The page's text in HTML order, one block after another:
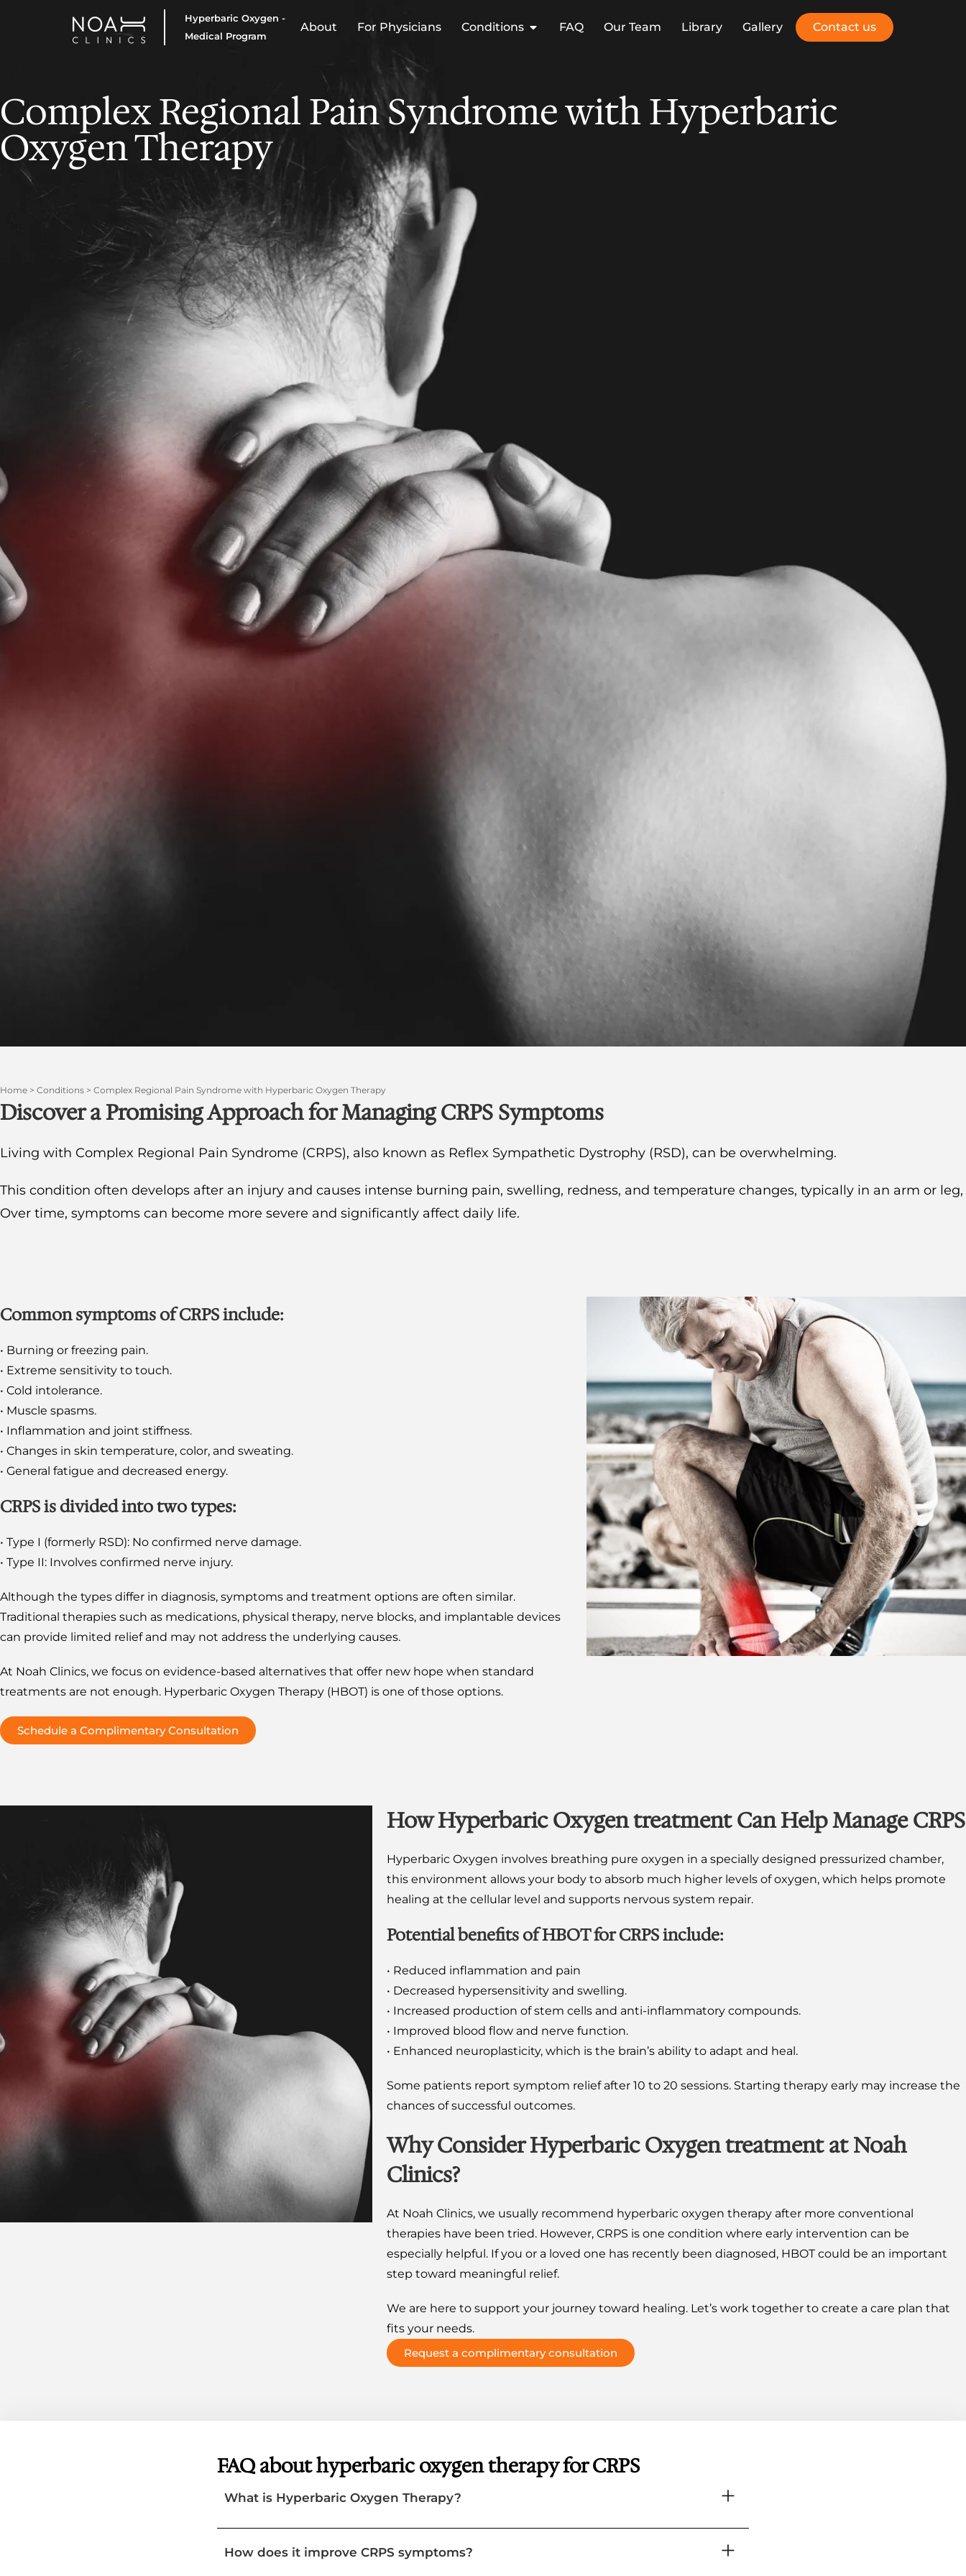
Hyperbaric Oxygen -
Medical Program
About For Physicians Conditions FAQ Our Team Library Gallery Contact us
Complex Regional Pain Syndrome with Hyperbaric
Oxygen Therapy
Home > Conditions > Complex Regional Pain Syndrome with Hyperbaric Oxygen Therapy
Discover a Promising Approach for Managing CRPS Symptoms
Living with Complex Regional Pain Syndrome (CRPS), also known as Reflex Sympathetic Dystrophy (RSD), can be overwhelming.
This condition often develops after an injury and causes intense burning pain, swelling, redness, and temperature changes, typically in an arm or leg,
Over time, symptoms can become more severe and significantly affect daily life.
Common symptoms of CRPS include:
• Burning or freezing pain.
• Extreme sensitivity to touch.
• Cold intolerance.
• Muscle spasms.
• Inflammation and joint stiffness.
• Changes in skin temperature, color, and sweating.
• General fatigue and decreased energy.
CRPS is divided into two types:
• Type I (formerly RSD): No confirmed nerve damage.
• Type II: Involves confirmed nerve injury.
Although the types differ in diagnosis, symptoms and treatment options are often similar.
Traditional therapies such as medications, physical therapy, nerve blocks, and implantable devices
can provide limited relief and may not address the underlying causes.
At Noah Clinics, we focus on evidence-based alternatives that offer new hope when standard
treatments are not enough. Hyperbaric Oxygen Therapy (HBOT) is one of those options.
Schedule a Complimentary Consultation
How Hyperbaric Oxygen treatment Can Help Manage CRPS
Hyperbaric Oxygen involves breathing pure oxygen in a specially designed pressurized chamber,
this environment allows your body to absorb much higher levels of oxygen, which helps promote
healing at the cellular level and supports nervous system repair.
Potential benefits of HBOT for CRPS include:
• Reduced inflammation and pain
• Decreased hypersensitivity and swelling.
• Increased production of stem cells and anti-inflammatory compounds.
• Improved blood flow and nerve function.
• Enhanced neuroplasticity, which is the brain’s ability to adapt and heal.
Some patients report symptom relief after 10 to 20 sessions. Starting therapy early may increase the
chances of successful outcomes.
Why Consider Hyperbaric Oxygen treatment at Noah
Clinics?
At Noah Clinics, we usually recommend hyperbaric oxygen therapy after more conventional
therapies have been tried. However, CRPS is one condition where early intervention can be
especially helpful. If you or a loved one has recently been diagnosed, HBOT could be an important
step toward meaningful relief.
We are here to support your journey toward healing. Let’s work together to create a care plan that
fits your needs.
Request a complimentary consultation
FAQ about hyperbaric oxygen therapy for CRPS
What is Hyperbaric Oxygen Therapy?
How does it improve CRPS symptoms?